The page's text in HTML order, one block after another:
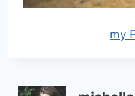
my